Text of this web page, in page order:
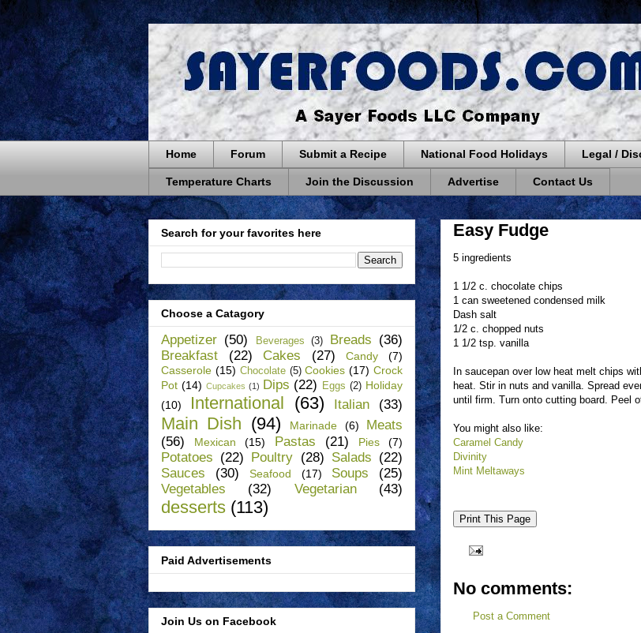
Home Forum Submit a Recipe National Food Holidays Legal /
Temperature Charts Join the Discussion Advertise Contact Us
Easy Fudge
5 ingredients
1 1/2 c. chocolate chips
1 can sweetened condensed milk
Dash salt
1/2 c. chopped nuts
1 1/2 tsp. vanilla
In saucepan over low heat melt chips
heat. Stir in nuts and vanilla. Spread
until firm. Turn onto cutting board. Peel
You might also like:
Caramel Candy
Divinity
Mint Meltaways
No comments:
Post a Comment
Search for your favorites here
Choose a Catagory
Appetizer (50) Beverages (3) Breads (36)
Breakfast
(22) Cakes (27) Candy
(7)
Casserole (15) Chocolate (5) Cookies (17) Crock
Pot (14) Cupcakes (1) Dips (22) Eggs (2) Holiday
(10)
International (63) Italian (33)
Main Dish (94) Marinade (6)
Meats
(56)
Mexican (15) Pastas (21) Pies (7)
Potatoes (22) Poultry (28) Salads (22)
Sauces
(30) Seafood (17) Soups
(25)
Vegetables
(32) Vegetarian (43)
desserts (113)
Paid Advertisements
Join Us on Facebook